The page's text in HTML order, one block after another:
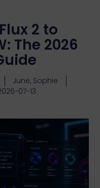
2 to
The 2026
June, Sophie
07-13